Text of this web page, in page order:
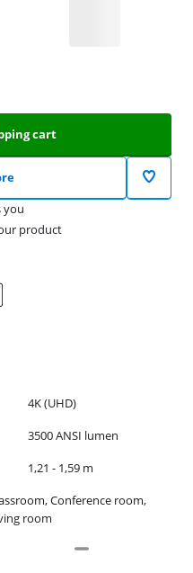
cart
you
product
4K (UHD)
3500 ANSI lumen
1,21 - 1,59 m
Conference room,
room